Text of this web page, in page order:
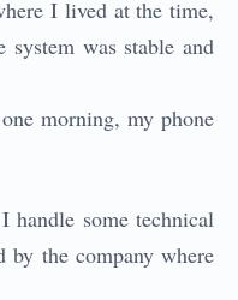
I lived at the time,
was stable and
morning, my phone
some technical
by the company where